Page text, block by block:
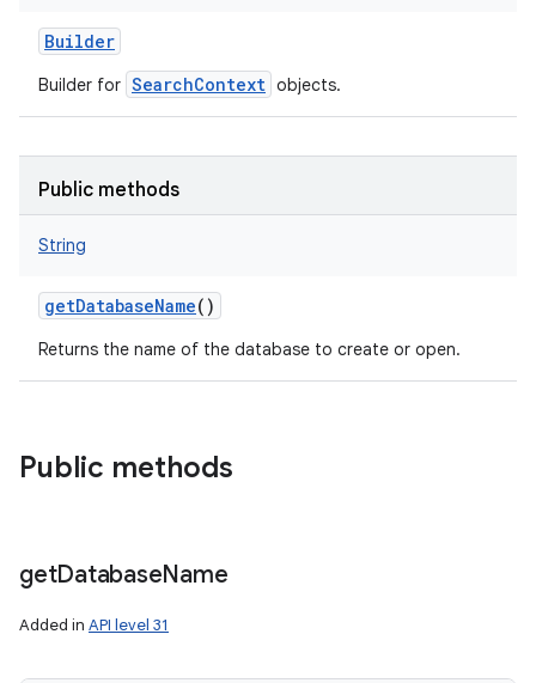
Builder
Builder for SearchContext objects.
Public methods
String
getDatabaseName()
Returns the name of the database to create or open.
Public methods
getDatabaseName
Added in API level 31